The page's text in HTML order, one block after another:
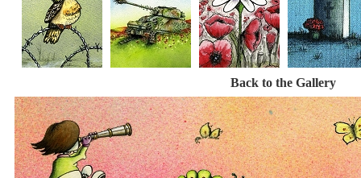
Back to the Gallery